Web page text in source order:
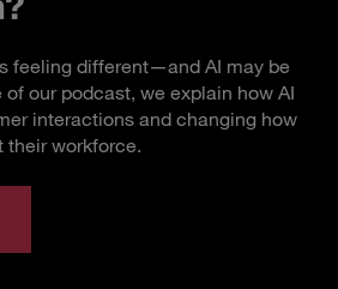
feeling different—and AI may be
of our podcast, we explain how AI
interactions and changing how
their workforce.